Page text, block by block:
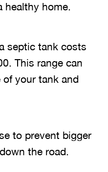
healthy home.
septic tank costs
This range can
your tank and
to prevent bigger
the road.